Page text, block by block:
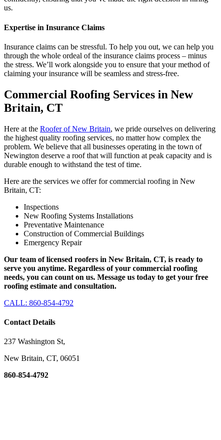
us.
Expertise in Insurance Claims
Insurance claims can be stressful. To help you out, we can help you
through the whole ordeal of the insurance claims process – minus
the stress. We’ll work alongside you to ensure that your method of
claiming your insurance will be seamless and stress-free.
Commercial Roofing Services in New
Britain, CT
Here at the Roofer of New Britain, we pride ourselves on delivering
the highest quality roofing services, no matter how complex the
problem. We believe that all businesses operating in the town of
Newington deserve a roof that will function at peak capacity and is
durable enough to withstand the test of time.
Here are the services we offer for commercial roofing in New
Britain, CT:
Inspections
New Roofing Systems Installations
Preventative Maintenance
Construction of Commercial Buildings
Emergency Repair
Our team of licensed roofers in New Britain, CT, is ready to
serve you anytime. Regardless of your commercial roofing
needs, you can count on us. Message us today to get your free
roofing estimate and consultation.
CALL: 860-854-4792
Contact Details
237 Washington St,
New Britain, CT, 06051
860-854-4792